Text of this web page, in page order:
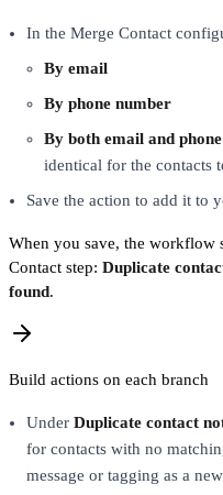
In the Merge Contact
By email
By phone number
By both email and
identical for the contacts
Save the action to add it to
When you save, the workflow
Contact step: Duplicate
found.
Build actions on each branch
Under Duplicate contact
for contacts with no
message or tagging as a